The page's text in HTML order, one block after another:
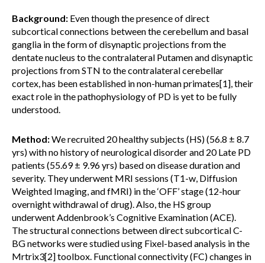
Background: Even though the presence of direct
subcortical connections between the cerebellum and basal
ganglia in the form of disynaptic projections from the
dentate nucleus to the contralateral Putamen and disynaptic
projections from STN to the contralateral cerebellar
cortex, has been established in non-human primates[1], their
exact role in the pathophysiology of PD is yet to be fully
understood.
Method:We recruited 20 healthy subjects (HS) (56.8 ± 8.7
yrs) with no history of neurological disorder and 20 Late PD
patients (55.69 ± 9.96 yrs) based on disease duration and
severity. They underwent MRI sessions (T1-w, Diffusion
Weighted Imaging, and fMRI) in the ‘OFF’ stage (12-hour
overnight withdrawal of drug). Also, the HS group
underwent Addenbrook’s Cognitive Examination (ACE).
The structural connections between direct subcortical C-
BG networks were studied using Fixel-based analysis in the
Mrtrix3[2] toolbox. Functional connectivity (FC) changes in